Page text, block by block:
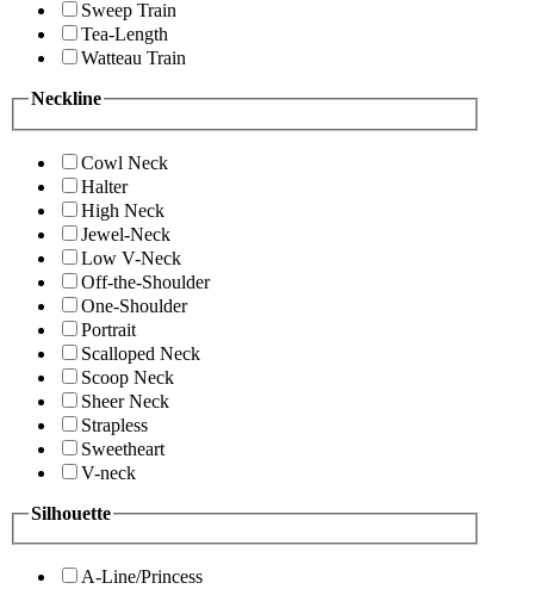
Sweep Train
Tea-Length
Watteau Train
Neckline
Cowl Neck
Halter
High Neck
Jewel-Neck
Low V-Neck
Off-the-Shoulder
One-Shoulder
Portrait
Scalloped Neck
Scoop Neck
Sheer Neck
Strapless
Sweetheart
V-neck
Silhouette
A-Line/Princess